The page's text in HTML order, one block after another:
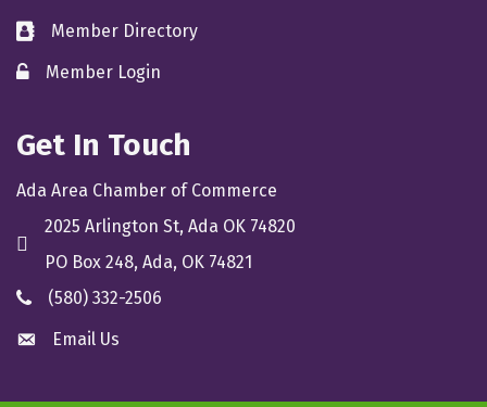
directoryMember Directory
member login
Member Login
Get In Touch
Ada Area Chamber of Commerce
location
2025 Arlington St, Ada OK 74820
PO Box 248, Ada, OK 74821
phone(580) 332-2506
emailEmail Us